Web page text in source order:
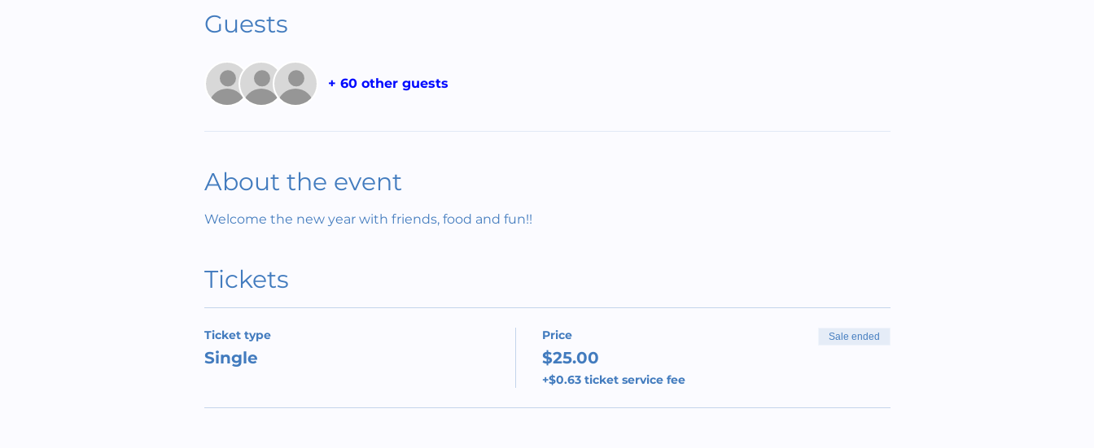
Guests
+ 60 other guests
About the event
Welcome the new year with friends, food and fun!!
Tickets
Ticket type
Single
Price
$25.00
+$0.63 ticket service fee
Sale ended